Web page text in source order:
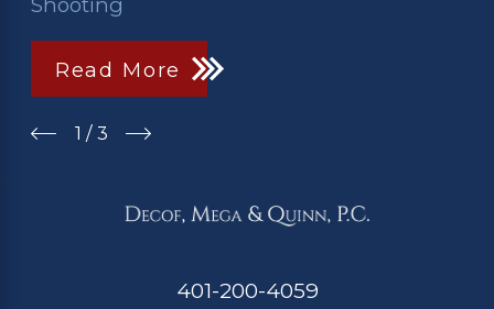
Shooting
Read More
1 / 3
401-200-4059